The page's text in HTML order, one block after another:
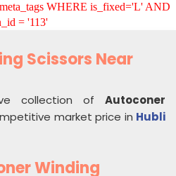
WHERE is_fixed='L' AND
= '113'
Scissors Near
collection of Autoconer
market price in Hubli
Winding